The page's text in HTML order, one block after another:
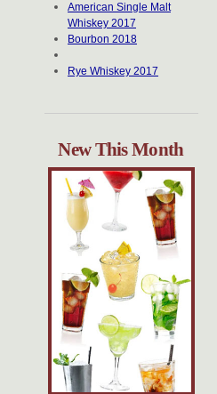
American Single Malt
Whiskey 2017
Bourbon 2018
Rye Whiskey 2017
New This Month